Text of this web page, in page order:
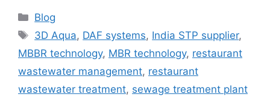
Categories
Blog
Tags
3D Aqua, DAF systems, India STP supplier,
MBBR technology, MBR technology, restaurant
wastewater management, restaurant
wastewater treatment, sewage treatment plant